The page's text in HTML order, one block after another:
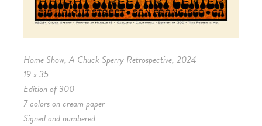
Home Show, A Chuck Sperry Retrospective, 2024
19 x 35
Edition of 300
7 colors on cream paper
Signed and numbered